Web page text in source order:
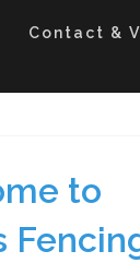
Contact &
to